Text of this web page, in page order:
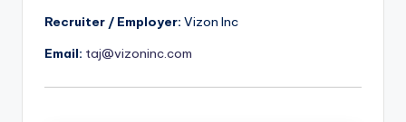
Recruiter / Employer: Vizon Inc
Email: taj@vizoninc.com